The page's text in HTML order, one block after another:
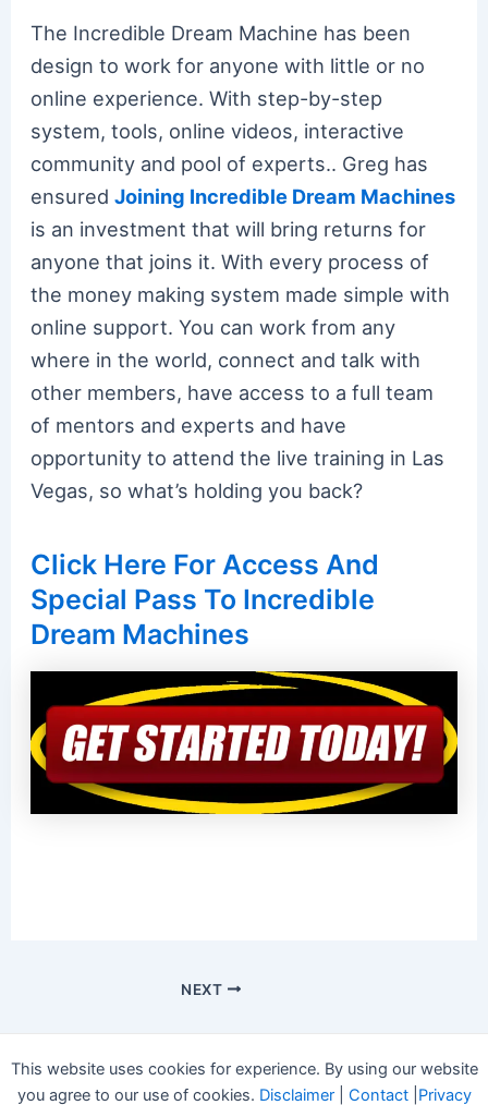
The Incredible Dream Machine has been
design to work for anyone with little or no
online experience. With step-by-step
system, tools, online videos, interactive
community and pool of experts.. Greg has
ensuredJoining Incredible Dream Machines
is an investment that will bring returns for
anyone that joins it. With every process of
the money making system made simple with
online support. You can work from any
where in the world, connect and talk with
other members, have access to a full team
of mentors and experts and have
opportunity to attend the live training in Las
Vegas, so what’s holding you back?
Click Here For Access And
Special Pass To Incredible
Dream Machines
NEXT
This website uses cookies for experience. By using our website
you agree to our use of cookies. Disclaimer| Contact| Privacy